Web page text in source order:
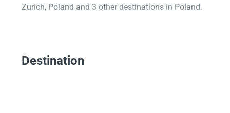
Zurich, Poland and 3 other destinations in Poland.
Destination